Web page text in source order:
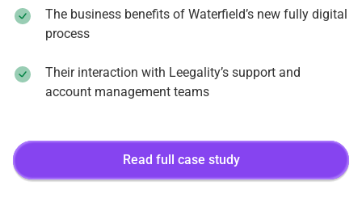
The business benefits of Waterfield’s new fully digital
process
Their interaction with Leegality’s support and
account management teams
Read full case study